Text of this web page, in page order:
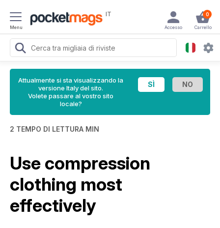
Menu
IT 0
Carrello
Accesso
Attualmente si sta visualizzando la
versione Italy del sito.
Volete passare al vostro sito
locale?
2 TEMPO DI LETTURA MIN
Use compression
clothing most
effectively